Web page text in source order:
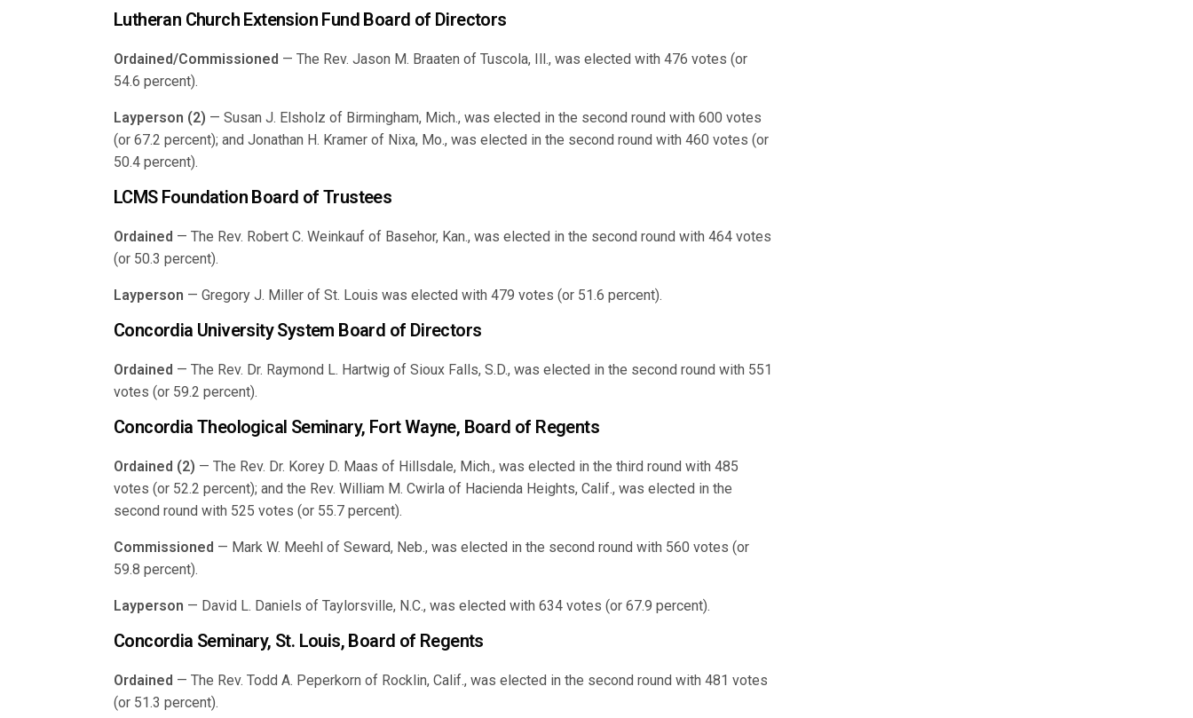
Lutheran Church Extension Fund Board of Directors
Ordained/Commissioned — The Rev. Jason M. Braaten of Tuscola, Ill., was elected with 476 votes (or
54.6 percent).
Layperson (2) — Susan J. Elsholz of Birmingham, Mich., was elected in the second round with 600 votes
(or 67.2 percent); and Jonathan H. Kramer of Nixa, Mo., was elected in the second round with 460 votes (or
50.4 percent).
LCMS Foundation Board of Trustees
Ordained — The Rev. Robert C. Weinkauf of Basehor, Kan., was elected in the second round with 464 votes
(or 50.3 percent).
Layperson — Gregory J. Miller of St. Louis was elected with 479 votes (or 51.6 percent).
Concordia University System Board of Directors
Ordained — The Rev. Dr. Raymond L. Hartwig of Sioux Falls, S.D., was elected in the second round with 551
votes (or 59.2 percent).
Concordia Theological Seminary, Fort Wayne, Board of Regents
Ordained (2) — The Rev. Dr. Korey D. Maas of Hillsdale, Mich., was elected in the third round with 485
votes (or 52.2 percent); and the Rev. William M. Cwirla of Hacienda Heights, Calif., was elected in the
second round with 525 votes (or 55.7 percent).
Commissioned — Mark W. Meehl of Seward, Neb., was elected in the second round with 560 votes (or
59.8 percent).
Layperson — David L. Daniels of Taylorsville, N.C., was elected with 634 votes (or 67.9 percent).
Concordia Seminary, St. Louis, Board of Regents
Ordained — The Rev. Todd A. Peperkorn of Rocklin, Calif., was elected in the second round with 481 votes
(or 51.3 percent).